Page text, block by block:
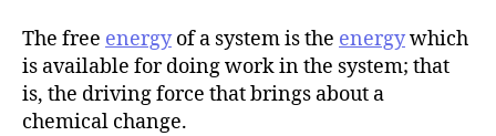
The free energyof a system is the energywhich
is available for doing work in the system; that
is, the driving force that brings about a
chemical change.